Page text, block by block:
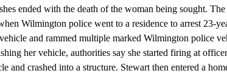
ended with the death of the woman being sought.
Wilmington police went to a residence to arrest 23-
and rammed multiple marked Wilmington police
her vehicle, authorities say she started firing at
and crashed into a structure. Stewart then entered a